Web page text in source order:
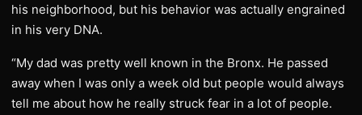
his neighborhood, but his behavior was actually engrained
in his very DNA.
“My dad was pretty well known in the Bronx. He passed
away when I was only a week old but people would always
tell me about how he really struck fear in a lot of people.